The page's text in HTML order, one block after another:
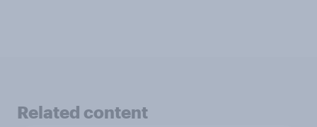
Related content